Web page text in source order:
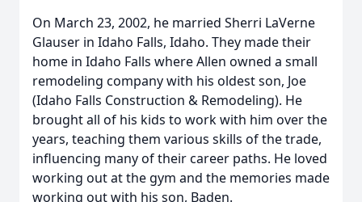
On March 23, 2002, he married Sherri LaVerne
Glauser in Idaho Falls, Idaho. They made their
home in Idaho Falls where Allen owned a small
remodeling company with his oldest son, Joe
(Idaho Falls Construction & Remodeling). He
brought all of his kids to work with him over the
years, teaching them various skills of the trade,
influencing many of their career paths. He loved
working out at the gym and the memories made
working out with his son, Baden.